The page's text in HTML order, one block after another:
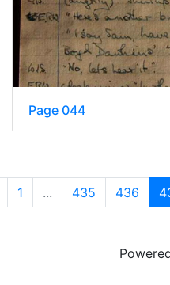
Page 044
1 ... 435 436